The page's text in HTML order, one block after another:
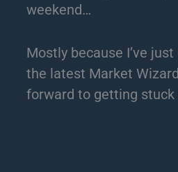
weekend…
Mostly because I’ve
the latest Market
forward to getting stuck